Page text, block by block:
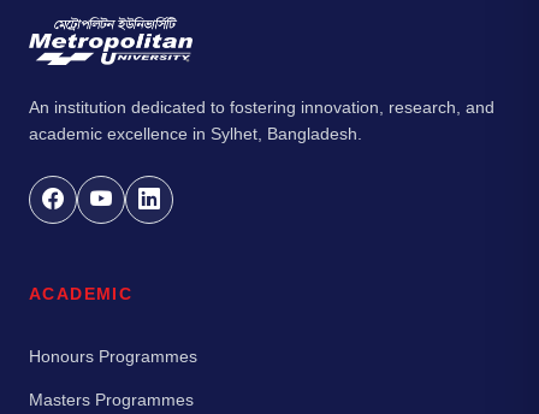
An institution dedicated to fostering innovation, research, and
academic excellence in Sylhet, Bangladesh.
ACADEMIC
Honours Programmes
Masters Programmes